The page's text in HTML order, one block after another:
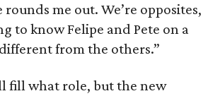
me out. We’re opposites,
to know Felipe and Pete on a
from the others.”
fill what role, but the new